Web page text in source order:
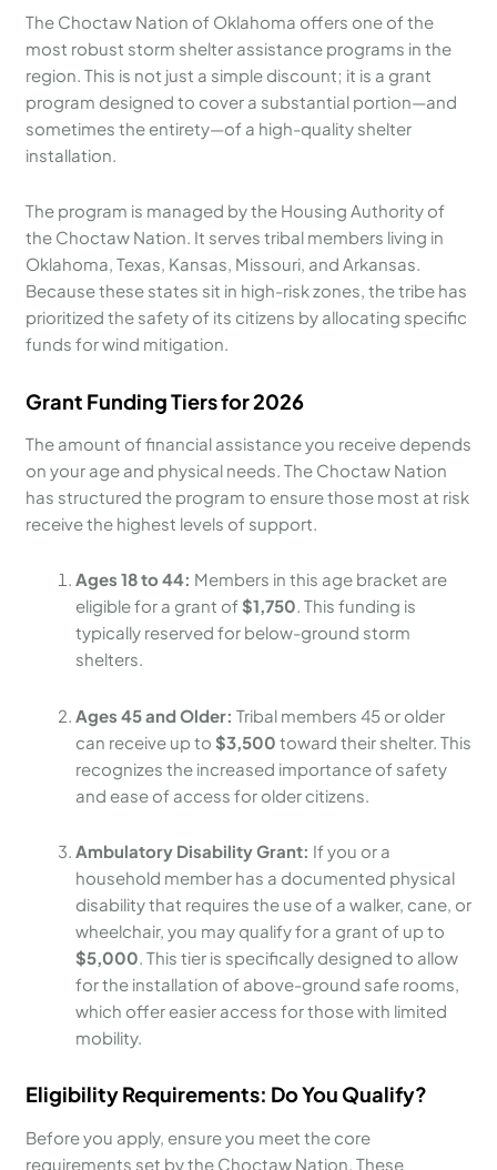
The Choctaw Nation of Oklahoma offers one of the
most robust storm shelter assistance programs in the
region. This is not just a simple discount; it is a grant
program designed to cover a substantial portion—and
sometimes the entirety—of a high-quality shelter
installation.
The program is managed by the Housing Authority of
the Choctaw Nation. It serves tribal members living in
Oklahoma, Texas, Kansas, Missouri, and Arkansas.
Because these states sit in high-risk zones, the tribe has
prioritized the safety of its citizens by allocating specific
funds for wind mitigation.
Grant Funding Tiers for 2026
The amount of financial assistance you receive depends
on your age and physical needs. The Choctaw Nation
has structured the program to ensure those most at risk
receive the highest levels of support.
Ages 18 to 44: Members in this age bracket are
eligible for a grant of$1,750. This funding is
typically reserved for below-ground storm
shelters.
Ages 45 and Older: Tribal members 45 or older
can receive up to $3,500 toward their shelter. This
recognizes the increased importance of safety
and ease of access for older citizens.
Ambulatory Disability Grant: If you or a
household member has a documented physical
disability that requires the use of a walker, cane, or
wheelchair, you may qualify for a grant of up to
$5,000. This tier is specifically designed to allow
for the installation of above-ground safe rooms,
which offer easier access for those with limited
mobility.
Eligibility Requirements: Do You Qualify?
Before you apply, ensure you meet the core
requirements set by the Choctaw Nation. These